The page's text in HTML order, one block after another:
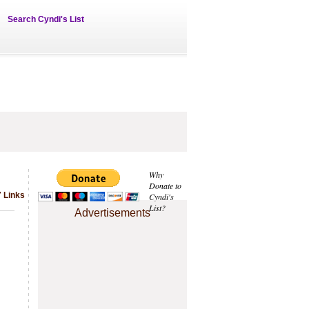
Search Cyndi's List
Why
Donate to
Cyndi's
List?
Advertisements
Links